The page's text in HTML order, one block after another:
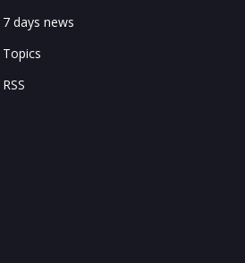
7 days news
Topics
RSS